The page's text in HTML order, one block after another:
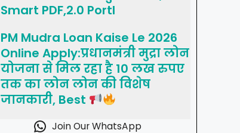
Smart PDF,2.0 Portl
PM Mudra Loan Kaise Le 2026
Online Apply:प्रधानमंत्री मुद्रा लोन
योजना से मिल रहा है 10 लख रुपए
तक का लोन लोन की विशेष
जानकारी, Best
Join Our WhatsApp